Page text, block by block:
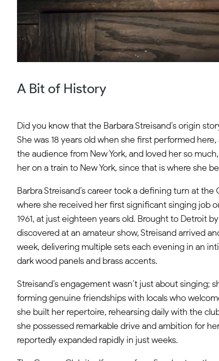
A Bit of History
Did you know that the Barbara Streisand’s origin
She was 18 years old when she first performed
the audience from New York, and loved her so
her on a train to New York, since that is where she
Barbra Streisand’s career took a defining turn at the
where she received her first significant singing job
1961, at just eighteen years old. Brought to Detroit
discovered at an amateur show, Streisand arrived
week, delivering multiple sets each evening in an
dark wood panels and brass accents.​
Streisand’s engagement wasn’t just about singing;
forming genuine friendships with locals who
she built her repertoire, rehearsing daily with the
she possessed remarkable drive and ambition for
reportedly expanded rapidly in just weeks.